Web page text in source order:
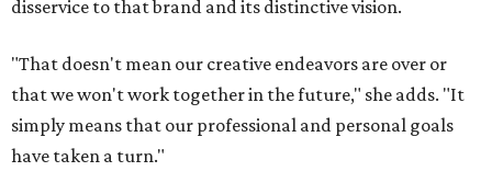
disservice to that brand and its distinctive vision.
"That doesn't mean our creative endeavors are over or
that we won't work together in the future," she adds. "It
simply means that our professional and personal goals
have taken a turn."